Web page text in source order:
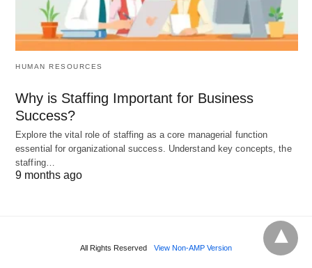
These examples highlight the complex and often
harmful relationshipbetween alcohol and
depression. While alcohol may provide temporary
relief, it ultimately exacerbates the symptoms of
and worsening mental health.
HUMAN RESOURCES
Why is Staffing Important for Business
Success?
Explore the vital role of staffing as a core managerial function
essential for organizational success. Understand key concepts, the
staffing…
9 months ago
All Rights Reserved View Non-AMP Version